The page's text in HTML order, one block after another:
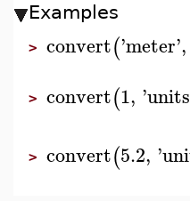
Examples
> convert('meter',
> convert(1, 'units
> convert(5.2, '